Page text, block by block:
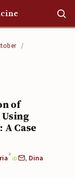
/
of
A Case
2
iD , Dina